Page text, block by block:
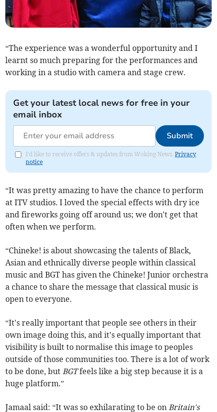
“The experience was a wonderful opportunity and I
learnt so much preparing for the performances and
working in a studio with camera and stage crew.
Get your latest local news for free in your
email inbox
Submit
I'd like to receive offers & updates from Woking News.Privacy
notice
“It was pretty amazing to have the chance to perform
at ITV studios. I loved the special effects with dry ice
and fireworks going off around us; we don't get that
often when we perform.
“Chineke! is about showcasing the talents of Black,
Asian and ethnically diverse people within classical
music and BGT has given the Chineke! Junior orchestra
a chance to share the message that classical music is
open to everyone.
“It's really important that people see others in their
own image doing this, and it's equally important that
visibility is built to normalise this image to peoples
outside of those communities too. There is a lot of work
to be done, but BGTfeels like a big step because it is a
huge platform.”
Jamaal said: “It was so exhilarating to be on Britain's